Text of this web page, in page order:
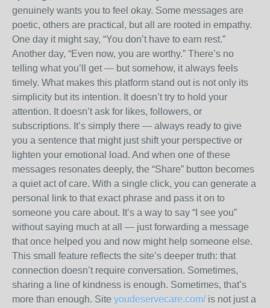
genuinely wants you to feel okay. Some messages are
poetic, others are practical, but all are rooted in empathy.
One day it might say, “You don’t have to earn rest.”
Another day, “Even now, you are worthy.” There’s no
telling what you’ll get — but somehow, it always feels
timely. What makes this platform stand out is not only its
simplicity but its intention. It doesn’t try to hold your
attention. It doesn’t ask for likes, followers, or
subscriptions. It’s simply there — always ready to give
you a sentence that might just shift your perspective or
lighten your emotional load. And when one of these
messages resonates deeply, the “Share” button becomes
a quiet act of care. With a single click, you can generate a
personal link to that exact phrase and pass it on to
someone you care about. It’s a way to say “I see you”
without saying much at all — just forwarding a message
that once helped you and now might help someone else.
This small feature reflects the site’s deeper truth: that
connection doesn’t require conversation. Sometimes,
sharing a line of kindness is enough. Sometimes, that’s
more than enough. Site youdeservecare.com/is not just a